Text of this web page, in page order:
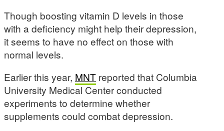
Though boosting vitamin D levels in those
with a deficiency might help their depression,
it seems to have no effect on those with
normal levels.
Earlier this year, MNT reported that Columbia
University Medical Center conducted
experiments to determine whether
supplements could combat depression.